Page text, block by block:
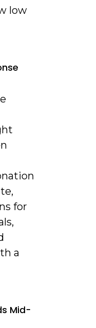
low
for
a
Mid-